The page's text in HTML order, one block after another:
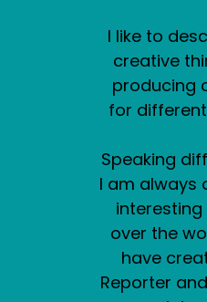
I like to
creative
producing
for
Speaking
I am always
over the
have
Reporter